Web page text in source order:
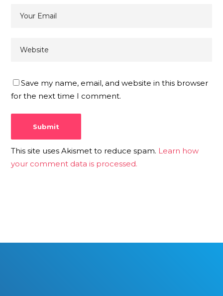
Save my name, email, and website in this browser
for the next time I comment.
This site uses Akismet to reduce spam. Learn how
your comment data is processed.